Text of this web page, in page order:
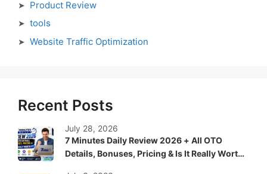
Product Review
tools
Website Traffic Optimization
Recent Posts
7 Minutes Daily Review 2026 + All OTO
Details, Bonuses, Pricing & Is It Really Worth
July 28, 2026